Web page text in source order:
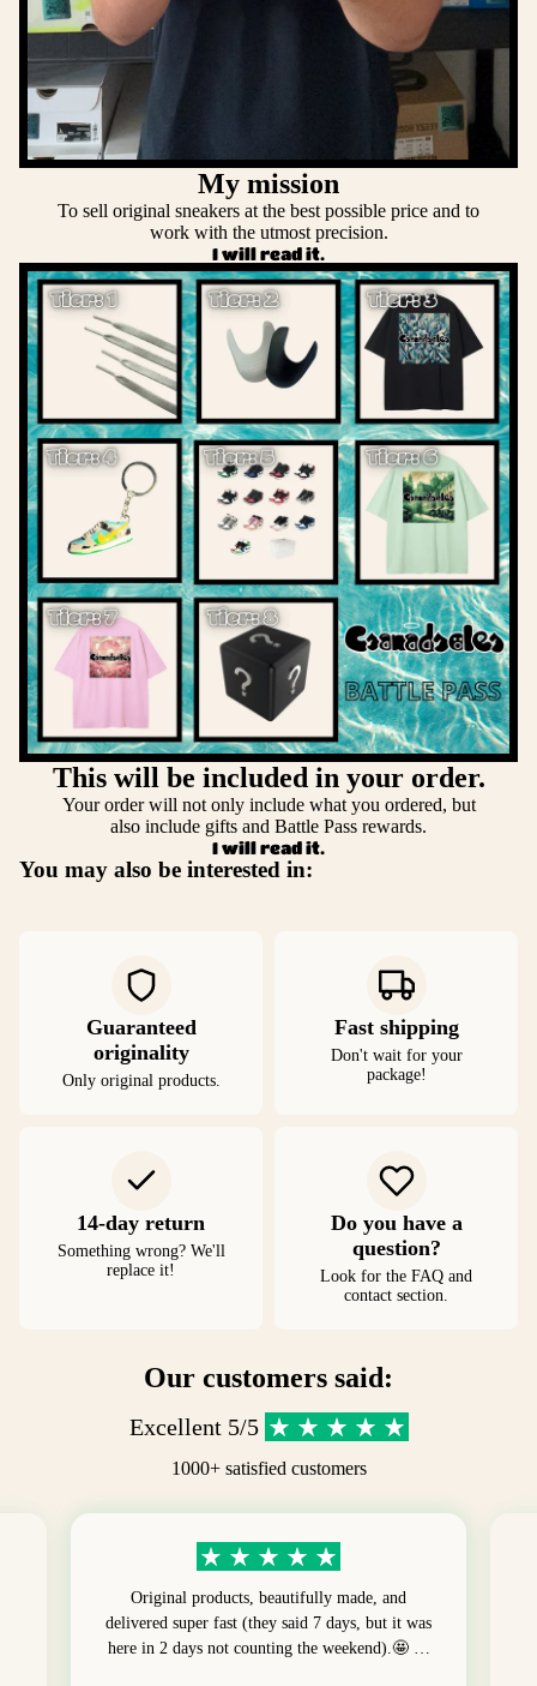
My mission
To sell original sneakers at the best possible price and to
work with the utmost precision.
I will read it.
This will be included in your order.
Your order will not only include what you ordered, but
also include gifts and Battle Pass rewards.
I will read it.
You may also be interested in:
Guaranteed
originality
Only original products.
Fast shipping
Don't wait for your
package!
14-day return
Something wrong? We'll
replace it!
Do you have a
question?
Look for the FAQ and
contact section.
Our customers said:
Excellent 5/5
1000+ satisfied customers
Original products, beautifully made, and
delivered super fast (they said 7 days, but it was
here in 2 days not counting the weekend).🤩 …